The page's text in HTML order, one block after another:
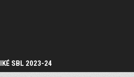
SBL 2023-24